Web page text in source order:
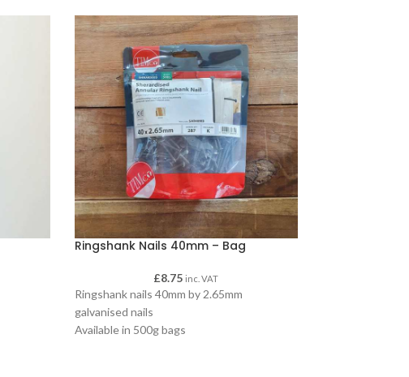
Ringshank Nails 40mm – Bag
£8.75 inc. VAT
Ringshank nails 40mm by 2.65mm
galvanised nails
Available in 500g bags